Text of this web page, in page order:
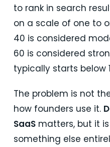
to rank in search
on a scale of one to
40 is considered
60 is considered
typically starts below
The problem is not
how founders use it.
SaaS matters, but it
something else